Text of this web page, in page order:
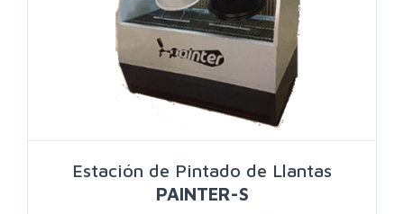
Estación de Pintado de Llantas
PAINTER-S